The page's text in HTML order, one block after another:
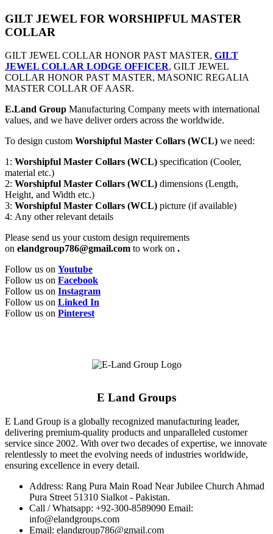
GILT JEWEL FOR WORSHIPFUL MASTER
COLLAR
GILT JEWEL COLLAR HONOR PAST MASTER, GILT
JEWEL COLLAR LODGE OFFICER, GILT JEWEL
COLLAR HONOR PAST MASTER, MASONIC REGALIA
MASTER COLLAR OF AASR.
E.Land Group Manufacturing Company meets with international
values, and we have deliver orders across the worldwide.
To design custom Worshipful Master Collars (WCL) we need:
1: Worshipful Master Collars (WCL) specification (Cooler,
material etc.)
2: Worshipful Master Collars (WCL) dimensions (Length,
Height, and Width etc.)
3: Worshipful Master Collars (WCL) picture (if available)
4: Any other relevant details
Please send us your custom design requirements
on elandgroup786@gmail.com to work on .
Follow us on Youtube
Follow us on Facebook
Follow us on Instagram
Follow us on Linked In
Follow us on Pinterest
E Land Groups
E Land Group is a globally recognized manufacturing leader,
delivering premium-quality products and unparalleled customer
service since 2002. With over two decades of expertise, we innovate
relentlessly to meet the evolving needs of industries worldwide,
ensuring excellence in every detail.
Address: Rang Pura Main Road Near Jubilee Church Ahmad
Pura Street 51310 Sialkot - Pakistan.
Call / Whatsapp: +92-300-8589090 Email:
info@elandgroups.com
Email: elandgroup786@gmail.com